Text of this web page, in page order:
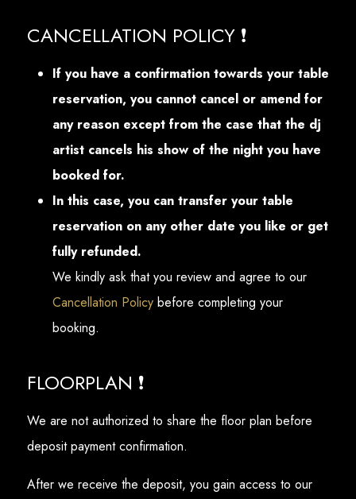
CANCELLATION POLICY ❗
If you have a confirmation towards your table
reservation, you cannot cancel or amend for
any reason except from the case that the dj
artist cancels his show of the night you have
booked for.
In this case, you can transfer your table
reservation on any other date you like or get
fully refunded.
We kindly ask that you review and agree to our
Cancellation Policy before completing your
booking.
FLOORPLAN ❗
We are not authorized to share the floor plan before
deposit payment confirmation.
After we receive the deposit, you gain access to our